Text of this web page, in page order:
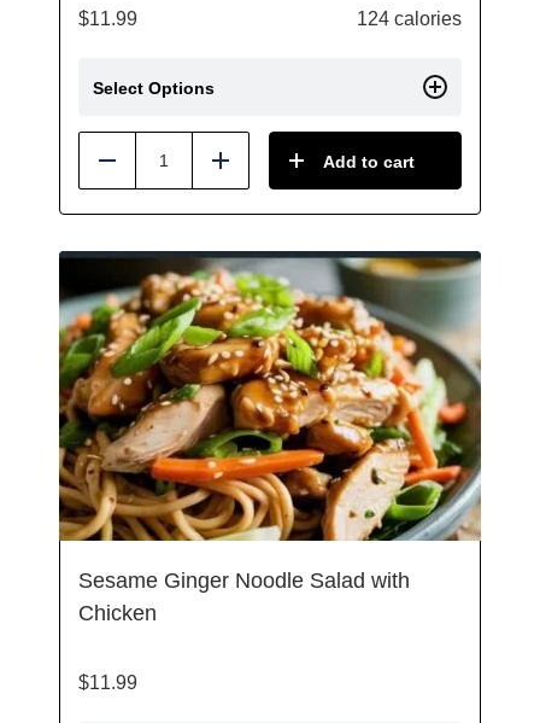
$11.99 124 calories
Select Options
Reduce Add Add to cart
Sesame Ginger Noodle Salad with
Chicken
$11.99